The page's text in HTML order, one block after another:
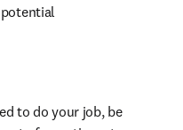
to do your job, be